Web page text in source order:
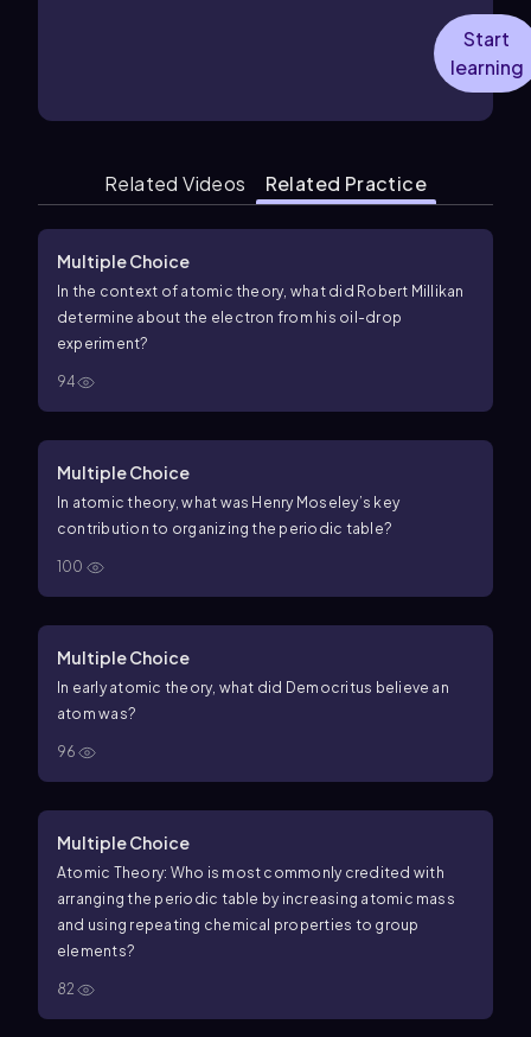
Start
learning
Related Videos Related Practice
Multiple Choice
In the context of atomic theory, what did Robert Millikan
determine about the electron from his oil-drop
experiment?
94
Multiple Choice
In atomic theory, what was Henry Moseley’s key
contribution to organizing the periodic table?
100
Multiple Choice
In early atomic theory, what did Democritus believe an
atom was?
96
Multiple Choice
Atomic Theory: Who is most commonly credited with
arranging the periodic table by increasing atomic mass
and using repeating chemical properties to group
elements?
82